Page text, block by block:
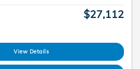
$27,112
View Details